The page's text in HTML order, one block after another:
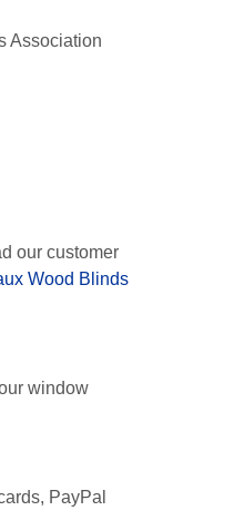
Association
our customer
Wood Blinds
window
PayPal